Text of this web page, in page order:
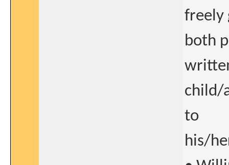
freely
both
child/
to
his/